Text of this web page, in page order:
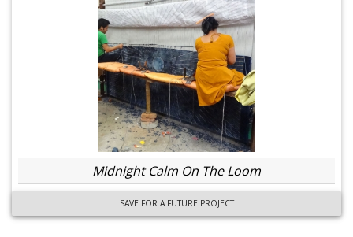
Midnight Calm On The Loom
SAVE FOR A FUTURE PROJECT